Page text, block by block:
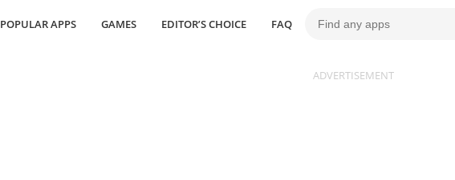
POPULAR APPS GAMES EDITOR’S CHOICE FAQ